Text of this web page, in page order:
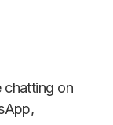
chatting on